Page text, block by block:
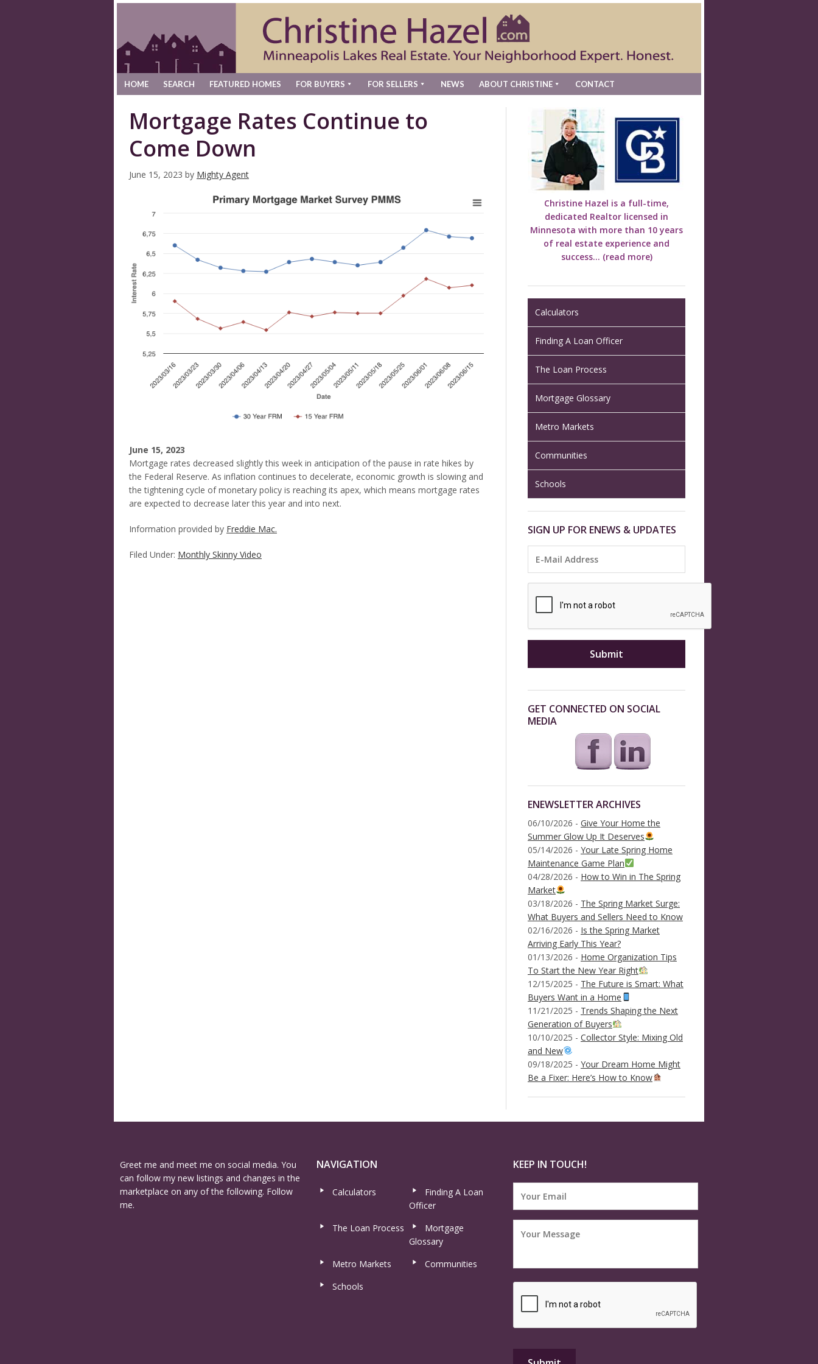
HOME SEARCH FEATURED HOMES FOR BUYERS FOR SELLERS NEWS ABOUT CHRISTINE CONTACT
Mortgage Rates Continue to
Come Down
June 15, 2023 by Mighty Agent
June 15, 2023
Mortgage rates decreased slightly this week in anticipation of the pause in rate hikes by
the Federal Reserve. As inflation continues to decelerate, economic growth is slowing and
the tightening cycle of monetary policy is reaching its apex, which means mortgage rates
are expected to decrease later this year and into next.
Information provided by Freddie Mac.
Filed Under: Monthly Skinny Video
Christine Hazel is a full-time,
dedicated Realtor licensed in
Minnesota with more than 10 years
of real estate experience and
success... (read more)
Calculators
Finding A Loan Officer
The Loan Process
Mortgage Glossary
Metro Markets
Communities
Schools
SIGN UP FOR ENEWS & UPDATES
GET CONNECTED ON SOCIAL
MEDIA
ENEWSLETTER ARCHIVES
06/10/2026 - Give Your Home the
Summer Glow Up It Deserves
05/14/2026 - Your Late Spring Home
Maintenance Game Plan
04/28/2026 - How to Win in The Spring
Market
03/18/2026 - The Spring Market Surge:
What Buyers and Sellers Need to Know
02/16/2026 - Is the Spring Market
Arriving Early This Year?
01/13/2026 - Home Organization Tips
To Start the New Year Right
12/15/2025 - The Future is Smart: What
Buyers Want in a Home
11/21/2025 - Trends Shaping the Next
Generation of Buyers
10/10/2025 - Collector Style: Mixing Old
and New
09/18/2025 - Your Dream Home Might
Be a Fixer: Here’s How to Know
Greet me and meet me on social media. You
can follow my new listings and changes in the
marketplace on any of the following. Follow
me.
NAVIGATION
Calculators
Finding A Loan
Officer
The Loan Process
Mortgage
Glossary
Metro Markets
Communities
Schools
KEEP IN TOUCH!